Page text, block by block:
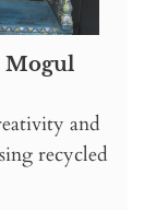
Mogul
and
recycled